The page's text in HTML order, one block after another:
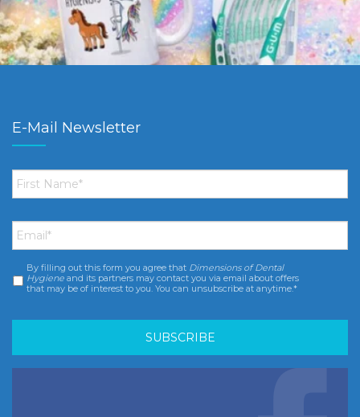
E-Mail Newsletter
First
Name *
Email *
Consent *
By filling out this form you agree that Dimensions of Dental
Hygiene and its partners may contact you via email about offers
that may be of interest to you. You can unsubscribe at anytime.*